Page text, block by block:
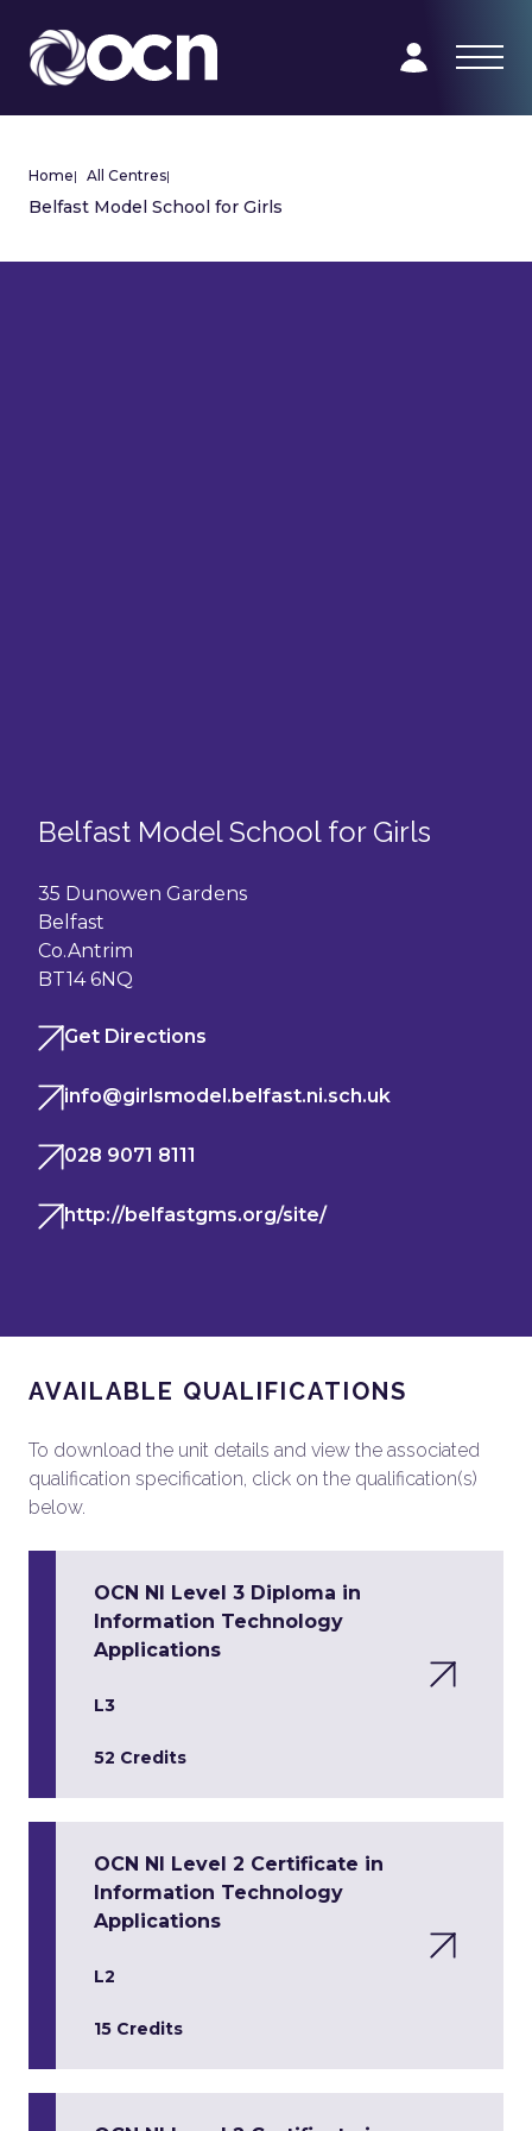
Home| All Centres|
Belfast Model School for Girls
Belfast Model School for Girls
35 Dunowen Gardens
Belfast
Co.Antrim
BT14 6NQ
Get Directions
info@girlsmodel.belfast.ni.sch.uk
028 9071 8111
http://belfastgms.org/site/
AVAILABLE QUALIFICATIONS
To download the unit details and view the associated
qualification specification, click on the qualification(s)
below.
OCN NI Level 3 Diploma in
Information Technology
Applications
L3
52 Credits
OCN NI Level 2 Certificate in
Information Technology
Applications
L2
15 Credits